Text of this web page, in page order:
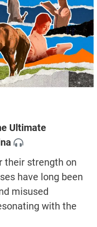
Ultimate
their strength on
have long been
misused
with the